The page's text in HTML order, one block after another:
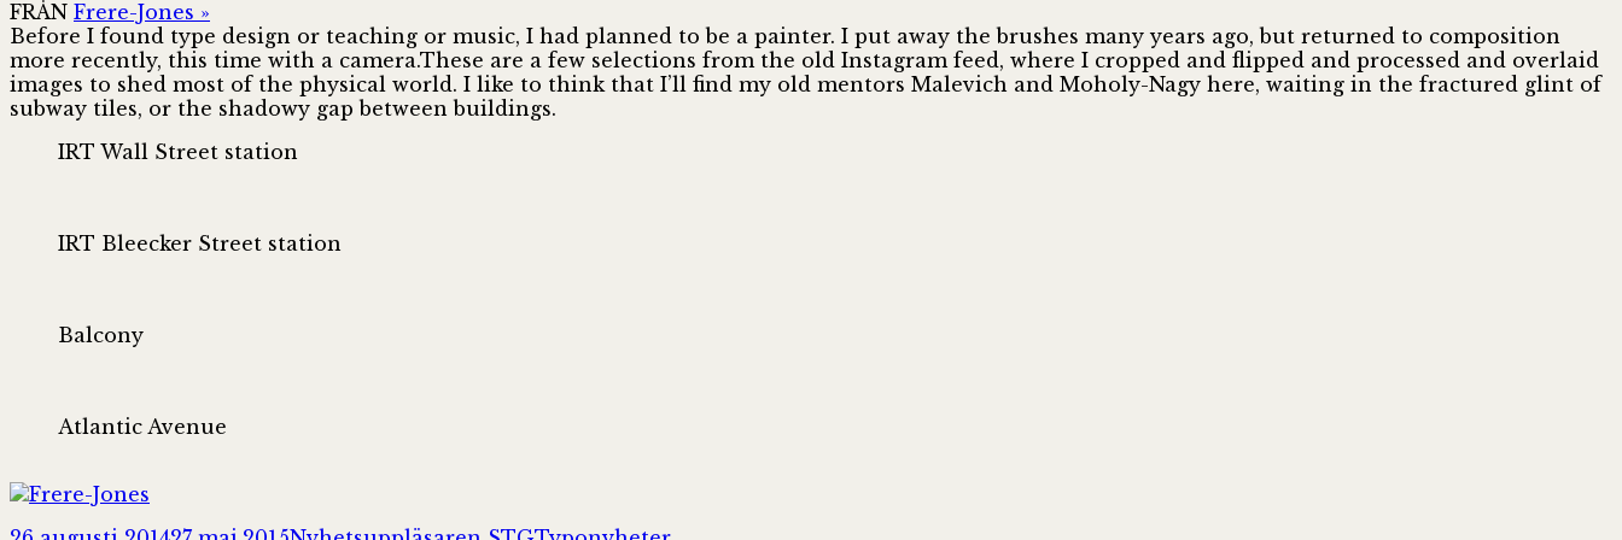
FRÅN Frere-Jones »
Before I found type design or teaching or music, I had planned to be a painter. I put away the brushes many years ago, but returned to composition
more recently, this time with a camera.These are a few selections from the old Instagram feed, where I cropped and flipped and processed and overlaid
images to shed most of the physical world. I like to think that I’ll find my old mentors Malevich and Moholy-Nagy here, waiting in the fractured glint of
subway tiles, or the shadowy gap between buildings.
IRT Wall Street station
IRT Bleecker Street station
Balcony
Atlantic Avenue